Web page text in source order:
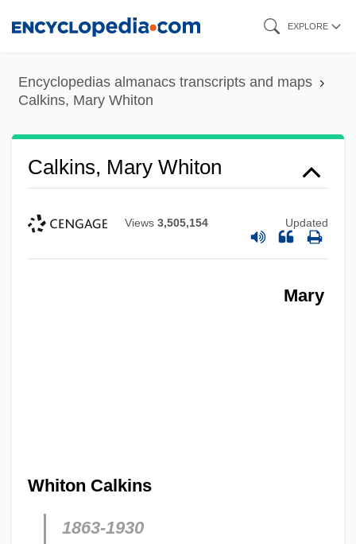
content
EXPLORE
Encyclopedias almanacs transcripts and maps
Calkins, Mary Whiton
Calkins, Mary Whiton
Views 3,505,154 Updated
Mary
Whiton Calkins
1863-1930